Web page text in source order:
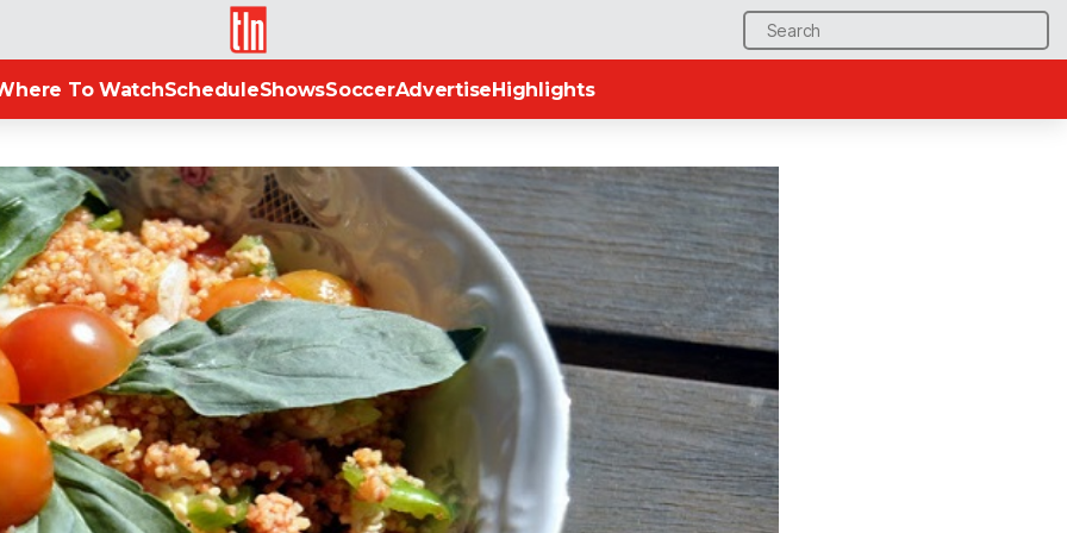
Search
for:
TLN
To WatchScheduleShowsSoccerAdvertiseHighlights